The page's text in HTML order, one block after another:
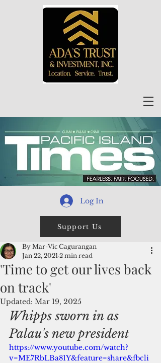
Log In
Support Us
'Time to get our lives back
on track'
By Mar-Vic Cagurangan
Jan 22, 2021 2 min read
Updated: Mar 19, 2025
Whipps sworn in as
Palau's new president
https://www.youtube.com/watch?
v=ME7RbLBa81Y&feature=share&fbcli